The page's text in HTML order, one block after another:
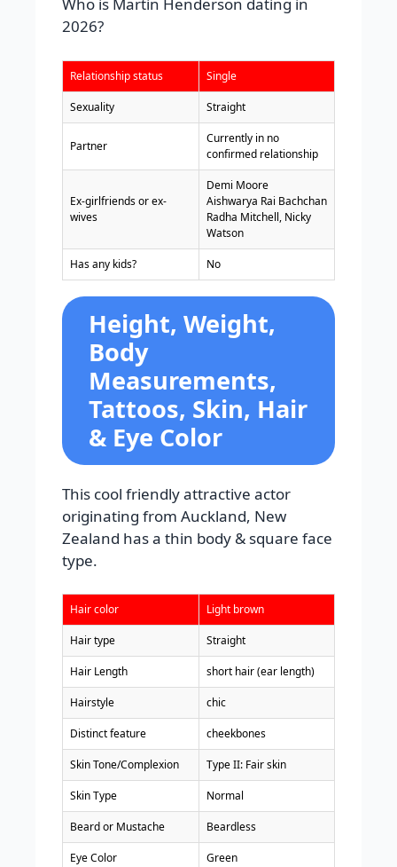
Who is Martin Henderson dating in
2026?
Relationship status Single
Sexuality Straight
Partner
Currently in no
confirmed relationship
Ex-girlfriends or ex-
wives
Demi Moore
Aishwarya Rai Bachchan
Radha Mitchell, Nicky
Watson
Has any kids? No
Height, Weight,
Body
Measurements,
Tattoos, Skin, Hair
& Eye Color
This cool friendly attractive actor
originating from Auckland, New
Zealand has a thin body & square face
type.
Hair color Light brown
Hair type Straight
Hair Length short hair (ear length)
Hairstyle chic
Distinct feature cheekbones
Skin Tone/Complexion Type II: Fair skin
Skin Type Normal
Beard or Mustache Beardless
Eye Color Green